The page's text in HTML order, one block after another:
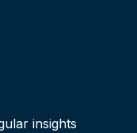
insights